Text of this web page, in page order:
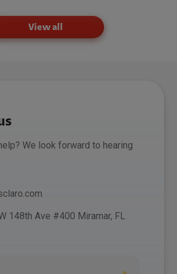
View all
We look forward to hearing
148th Ave #400 Miramar, FL